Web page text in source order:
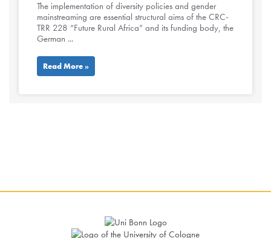
The implementation of diversity policies and gender
mainstreaming are essential structural aims of the CRC-
TRR 228 “Future Rural Africa” and its funding body, the
German ...
Read More »